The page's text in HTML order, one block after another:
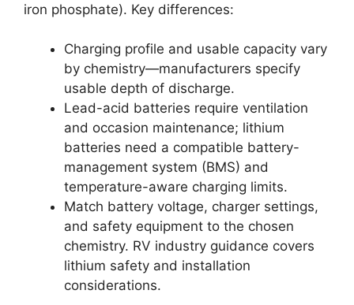
iron phosphate). Key differences:
Charging profile and usable capacity vary
by chemistry—manufacturers specify
usable depth of discharge.
Lead-acid batteries require ventilation
and occasion maintenance; lithium
batteries need a compatible battery-
management system (BMS) and
temperature-aware charging limits.
Match battery voltage, charger settings,
and safety equipment to the chosen
chemistry. RV industry guidance covers
lithium safety and installation
considerations.